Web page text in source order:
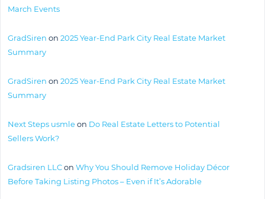
March Events
GradSiren on 2025 Year-End Park City Real Estate Market
Summary
GradSiren on 2025 Year-End Park City Real Estate Market
Summary
Next Steps usmleon Do Real Estate Letters to Potential
Sellers Work?
Gradsiren LLCon Why You Should Remove Holiday Décor
Before Taking Listing Photos – Even if It’s Adorable